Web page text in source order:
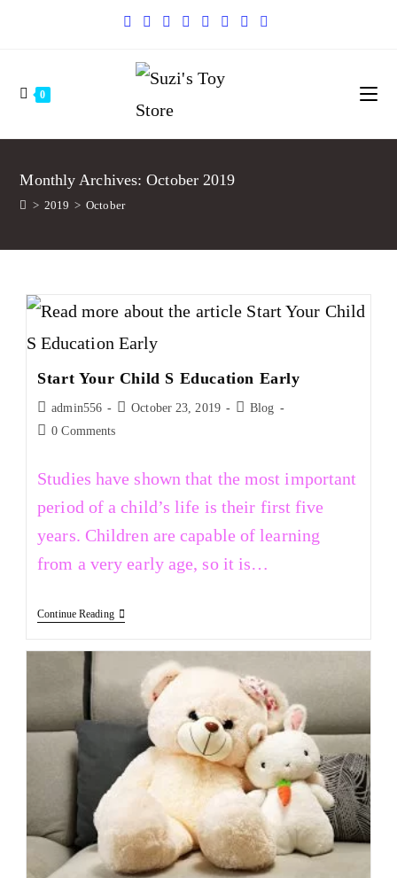
0
Monthly Archives: October 2019
> 2019 > October
Start Your Child S Education Early
admin556 October 23, 2019
Blog
0 Comments
Studies have shown that the most important
period of a child’s life is their first five
years. Children are capable of learning
from a very early age, so it is…
Continue Reading